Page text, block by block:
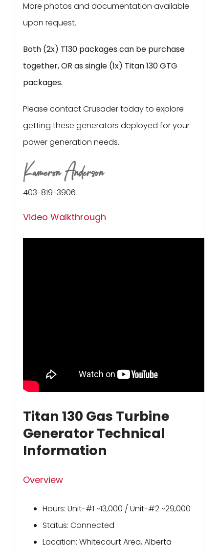
More photos and documentation available
upon request.
Both (2x) T130 packages can be purchase
together, OR as single (1x) Titan 130 GTG
packages.
Please contact Crusader today to explore
getting these generators deployed for your
power generation needs.
403-819-3906
Video Walkthrough
Titan 130 Gas Turbine
Generator Technical
Information
Overview
Hours: Unit-#1 ~13,000 / Unit-#2 ~29,000
Status: Connected
Location: Whitecourt Area, Alberta